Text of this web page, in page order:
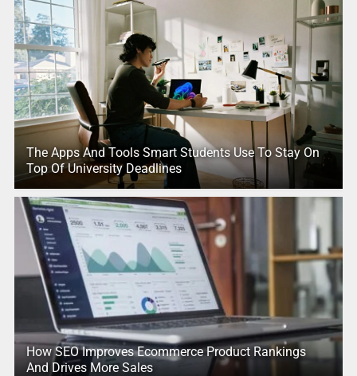
The Apps And Tools Smart Students Use To Stay On
Top Of University Deadlines
How SEO Improves Ecommerce Product Rankings
And Drives More Sales